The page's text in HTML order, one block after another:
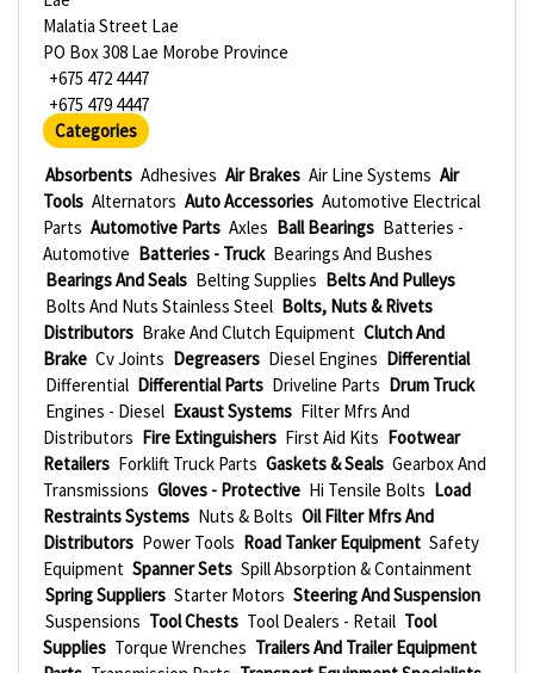
Malatia Street Lae
PO Box 308 Lae Morobe Province
+675 472 4447
+675 479 4447
Categories
Absorbents Adhesives Air Brakes Air Line Systems Air
Tools Alternators Auto Accessories Automotive Electrical
Parts Automotive Parts Axles Ball Bearings Batteries -
Automotive Batteries - Truck Bearings And Bushes
Bearings And Seals Belting Supplies Belts And Pulleys
Bolts And Nuts Stainless Steel Bolts, Nuts & Rivets
Distributors Brake And Clutch Equipment Clutch And
Brake Cv Joints Degreasers Diesel Engines Differential
Differential Differential Parts Driveline Parts Drum Truck
Engines - Diesel Exaust Systems Filter Mfrs And
Distributors Fire Extinguishers First Aid Kits Footwear
Retailers Forklift Truck Parts Gaskets & Seals Gearbox And
Transmissions Gloves - Protective Hi Tensile Bolts Load
Restraints Systems Nuts & Bolts Oil Filter Mfrs And
Distributors Power Tools Road Tanker Equipment Safety
Equipment Spanner Sets Spill Absorption & Containment
Spring Suppliers Starter Motors Steering And Suspension
Suspensions Tool Chests Tool Dealers - Retail Tool
Supplies Torque Wrenches Trailers And Trailer Equipment